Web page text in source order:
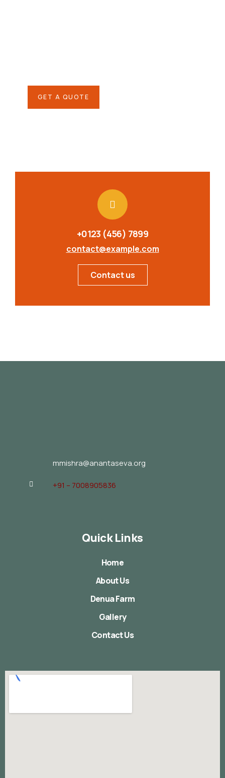
GET A QUOTE
+0123 (456) 7899
contact@example.com
Contact us
mmishra@anantaseva.org
+91 – 7008905836
Quick Links
Home
About Us
Denua Farm
Gallery
Contact Us